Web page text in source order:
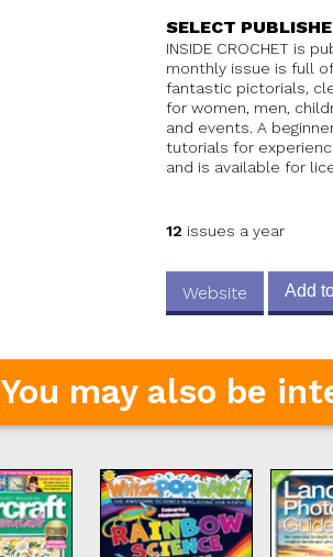
SELECT
INSIDE CROCHET is
monthly issue is full
fantastic pictorials,
for women, men,
and events. A
tutorials for
and is available for
12 issues a year
Website Add
You may also be